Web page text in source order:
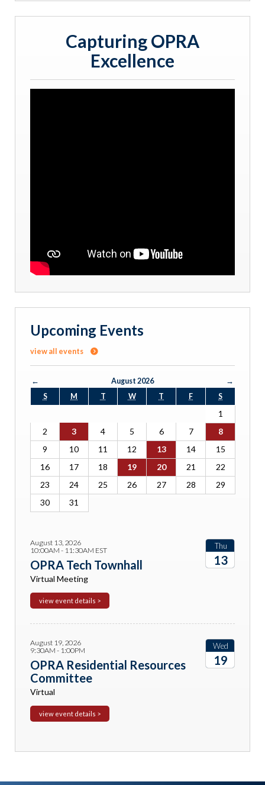
Capturing OPRA
Excellence
Upcoming Events
view all events
← August 2026
→
S
M T W T F S
1
2
3 4 5 6 7
8
9
10 11 12 13 14
15
16
17 18 19 20 21
22
23
24 25 26 27 28
29
30
31
Thu
13
August 13, 2026
10:00AM - 11:30AM EST
OPRA Tech Townhall
Virtual Meeting
view event details >
Wed
19
August 19, 2026
9:30AM - 1:00PM
OPRA Residential Resources
Committee
Virtual
view event details >